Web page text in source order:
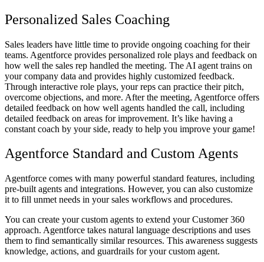
Personalized Sales Coaching
Sales leaders have little time to provide ongoing coaching for their
teams. Agentforce provides personalized role plays and feedback on
how well the sales rep handled the meeting. The AI agent trains on
your company data and provides highly customized feedback.
Through interactive role plays, your reps can practice their pitch,
overcome objections, and more. After the meeting, Agentforce offers
detailed feedback on how well agents handled the call, including
detailed feedback on areas for improvement. It’s like having a
constant coach by your side, ready to help you improve your game!
Agentforce Standard and Custom Agents
Agentforce comes with many powerful standard features, including
pre-built agents and integrations. However, you can also customize
it to fill unmet needs in your sales workflows and procedures.
You can create your custom agents to extend your Customer 360
approach. Agentforce takes natural language descriptions and uses
them to find semantically similar resources. This awareness suggests
knowledge, actions, and guardrails for your custom agent.